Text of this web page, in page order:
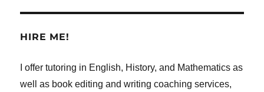
HIRE ME!
I offer tutoring in English, History, and Mathematics as
well as book editing and writing coaching services,